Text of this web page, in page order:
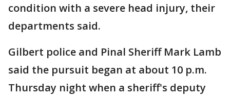
condition with a severe head injury, their
departments said.
Gilbert police and Pinal Sheriff Mark Lamb
said the pursuit began at about 10 p.m.
Thursday night when a sheriff's deputy